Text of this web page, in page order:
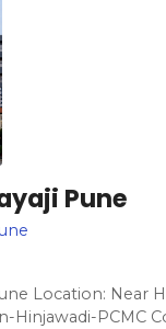
Pune
Location: Near
Hinjawadi-PCMC